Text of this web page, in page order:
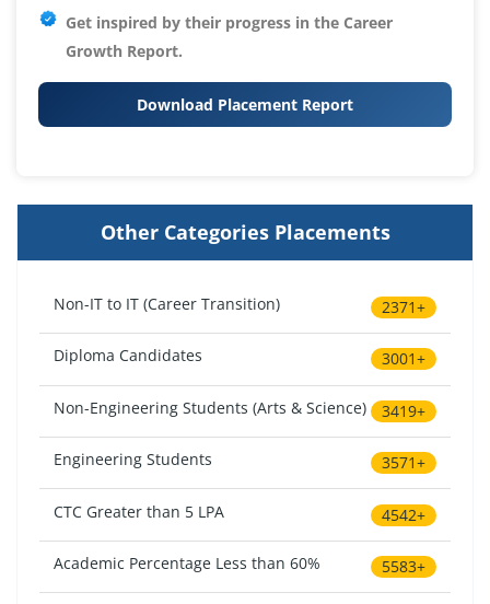
Get inspired by their progress in the Career
Growth Report.
Download Placement Report
Other Categories Placements
Non-IT to IT (Career Transition) 2371+
Diploma Candidates 3001+
Non-Engineering Students (Arts & Science) 3419+
Engineering Students 3571+
CTC Greater than 5 LPA 4542+
Academic Percentage Less than 60% 5583+